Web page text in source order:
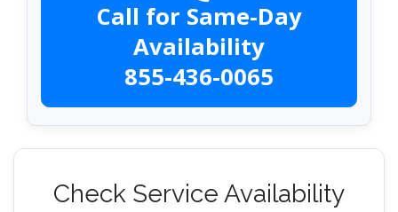
Call for Same-Day
Availability
855-436-0065
Check Service Availability